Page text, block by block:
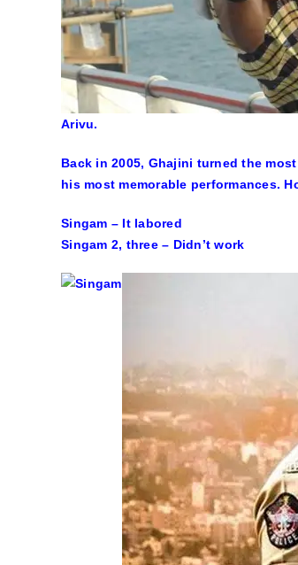
Arivu.
Back in 2005, Ghajini turned the
his most memorable performances.
Singam – It labored
Singam 2, three – Didn’t work